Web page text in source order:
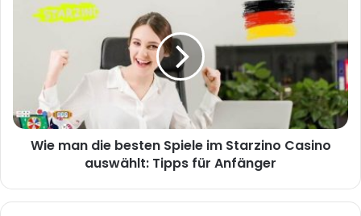
Wie man die besten Spiele im Starzino Casino
auswählt: Tipps für Anfänger